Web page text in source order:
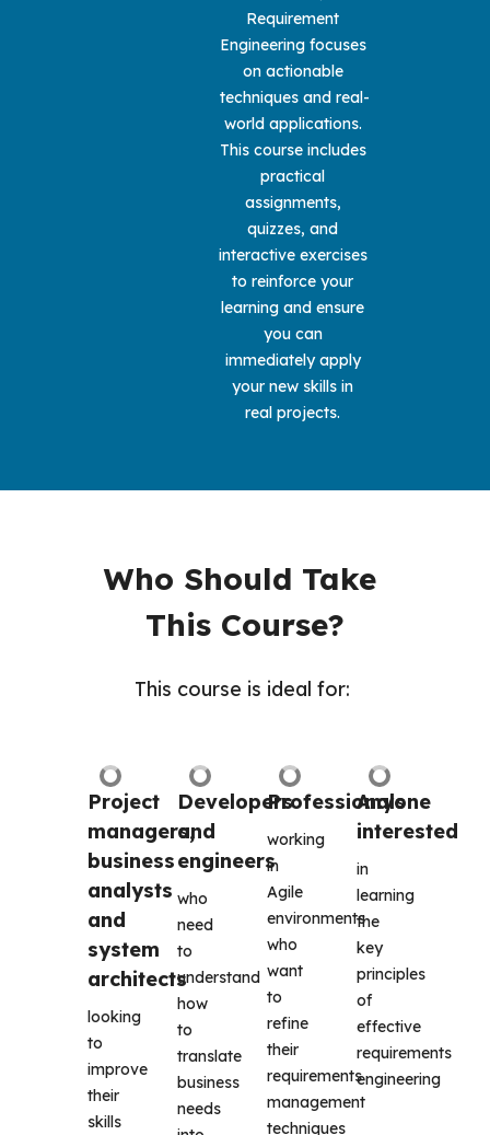
Requirement
Engineering focuses
on actionable
techniques and real-
world applications.
This course includes
practical
assignments,
quizzes, and
interactive exercises
to reinforce your
learning and ensure
you can
immediately apply
your new skills in
real projects.
Who Should Take
This Course?
This course is ideal for:
Project
managers,
business
analysts
and
system
architects
looking
to
improve
their
skills
Developers
and
engineers
who
need
to
understand
how
to
translate
business
needs
Professionals
working
in
Agile
environments
who
want
to
refine
their
requirements
management
techniques
Anyone
interested
in
learning
the
key
principles
of
effective
requirements